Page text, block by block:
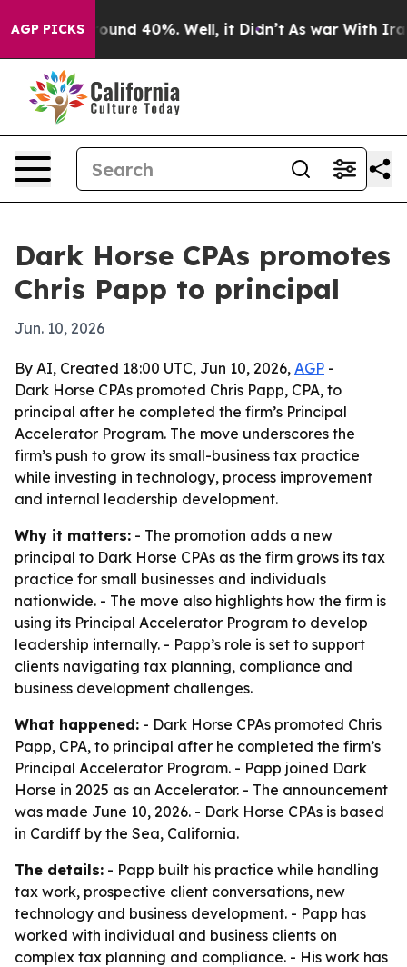
AGP PICKS
Floor Around 40%. Well, it Didn’t As war With Iran
Dark Horse CPAs promotes
Chris Papp to principal
Jun. 10, 2026
By AI, Created 18:00 UTC, Jun 10, 2026, AGP -
Dark Horse CPAs promoted Chris Papp, CPA, to
principal after he completed the firm’s Principal
Accelerator Program. The move underscores the
firm’s push to grow its small-business tax practice
while investing in technology, process improvement
and internal leadership development.
Why it matters: - The promotion adds a new
principal to Dark Horse CPAs as the firm grows its tax
practice for small businesses and individuals
nationwide. - The move also highlights how the firm is
using its Principal Accelerator Program to develop
leadership internally. - Papp’s role is set to support
clients navigating tax planning, compliance and
business development challenges.
What happened: - Dark Horse CPAs promoted Chris
Papp, CPA, to principal after he completed the firm’s
Principal Accelerator Program. - Papp joined Dark
Horse in 2025 as an Accelerator. - The announcement
was made June 10, 2026. - Dark Horse CPAs is based
in Cardiff by the Sea, California.
The details: - Papp built his practice while handling
tax work, prospective client conversations, new
technology and business development. - Papp has
worked with individual and business clients on
complex tax planning and compliance. - His work has